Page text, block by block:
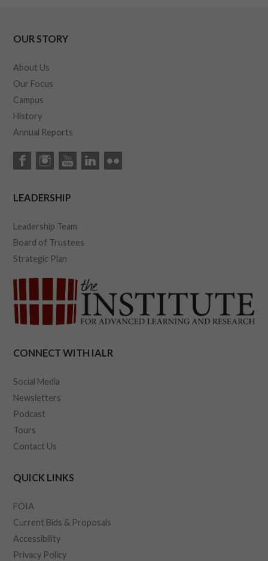
OUR STORY
About Us
Our Focus
Campus
History
Annual Reports
LEADERSHIP
Leadership Team
Board of Trustees
Strategic Plan
CONNECT WITH IALR
Social Media
Newsletters
Podcast
Tours
Contact Us
QUICK LINKS
FOIA
Current Bids & Proposals
Accessibility
Privacy Policy